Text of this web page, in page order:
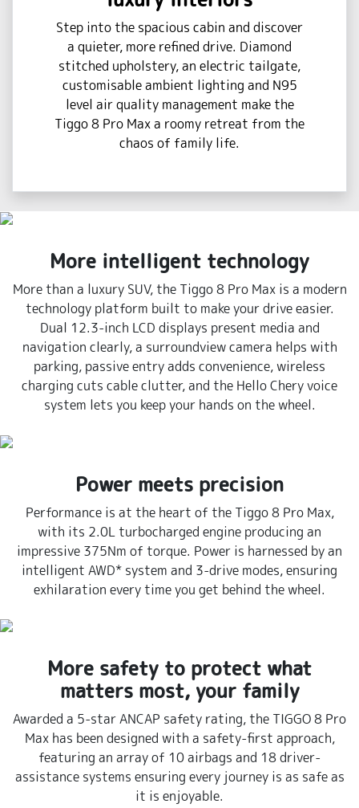
Step into the spacious cabin and discover
a quieter, more refined drive. Diamond
stitched upholstery, an electric tailgate,
customisable ambient lighting and N95
level air quality management make the
Tiggo 8 Pro Max a roomy retreat from the
chaos of family life.
More intelligent technology
More than a luxury SUV, the Tiggo 8 Pro Max is a modern
technology platform built to make your drive easier.
Dual 12.3-inch LCD displays present media and
navigation clearly, a surroundview camera helps with
parking, passive entry adds convenience, wireless
charging cuts cable clutter, and the Hello Chery voice
system lets you keep your hands on the wheel.
Power meets precision
Performance is at the heart of the Tiggo 8 Pro Max,
with its 2.0L turbocharged engine producing an
impressive 375Nm of torque. Power is harnessed by an
intelligent AWD* system and 3-drive modes, ensuring
exhilaration every time you get behind the wheel.
More safety to protect what
matters most, your family
Awarded a 5-star ANCAP safety rating, the TIGGO 8 Pro
Max has been designed with a safety-first approach,
featuring an array of 10 airbags and 18 driver-
assistance systems ensuring every journey is as safe as
it is enjoyable.